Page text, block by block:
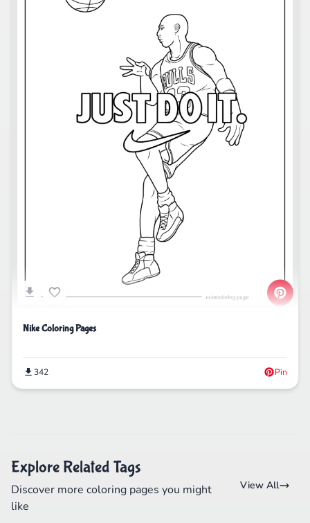
Nike Coloring Pages
342 Pin
Explore Related Tags
Discover more coloring pages you might
like
View All